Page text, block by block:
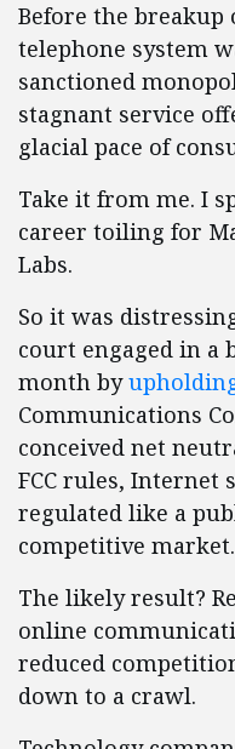
Before the breakup
telephone system
sanctioned
stagnant service
glacial pace of
Take it from me. I
career toiling for
Labs.
So it was
court engaged in a
month by
Communications
conceived net
FCC rules, Internet
regulated like a
competitive market.
The likely result?
online
reduced
down to a crawl.